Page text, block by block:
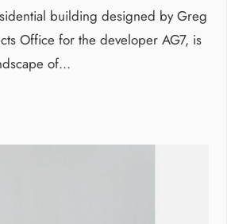
building designed by Greg
Office for the developer AG7, is
of...